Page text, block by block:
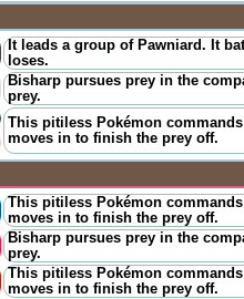
It leads a group of Pawniard. It
loses.
Bisharp pursues prey in the
prey.
This pitiless Pokémon
moves in to finish the prey off.
This pitiless Pokémon
moves in to finish the prey off.
Bisharp pursues prey in the
prey.
This pitiless Pokémon
moves in to finish the prey off.